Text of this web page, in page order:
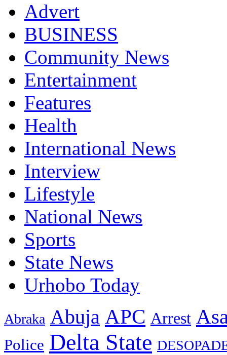
Advert
BUSINESS
Community News
Entertainment
Features
Health
International News
Interview
Lifestyle
National News
Sports
State News
Urhobo Today
Abraka Abuja APC Arrest
Police Delta State